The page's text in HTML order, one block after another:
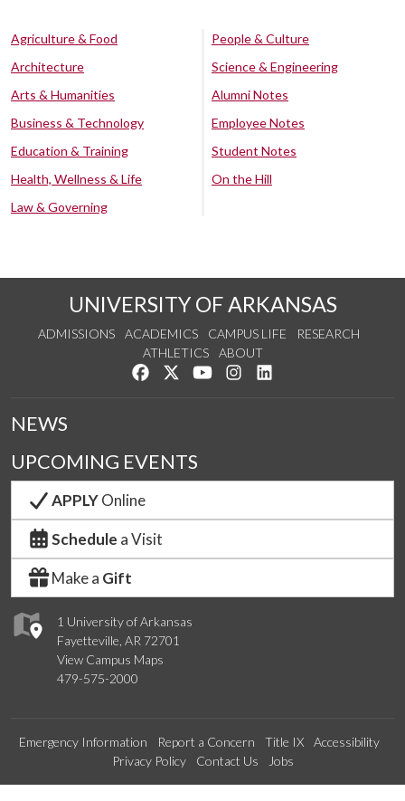
Agriculture & Food
Architecture
Arts & Humanities
Business & Technology
Education & Training
Health, Wellness & Life
Law & Governing
People & Culture
Science & Engineering
Alumni Notes
Employee Notes
Student Notes
On the Hill
UNIVERSITY OF ARKANSAS
ADMISSIONS ACADEMICS CAMPUS LIFE
RESEARCH
ATHLETICS
ABOUT
Like us on Facebook
Follow us on Twitter
Watch us on YouTube
See us on Instagram
1 University of Arkansas
Fayetteville, AR 72701
View Campus Maps
479-575-2000
NEWS
UPCOMING EVENTS
APPLYOnline
Schedule a Visit
Make a Gift
Emergency Information Report a Concern Title IX
Accessibility
Privacy Policy
Contact Us Jobs